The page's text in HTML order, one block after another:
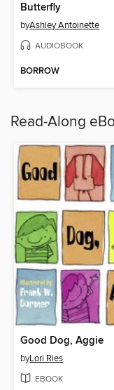
Butterfly
byAshley Antoinette
AUDIOBOOK
BORROW
Read-Along
Good Dog, Aggie
byLori Ries
EBOOK